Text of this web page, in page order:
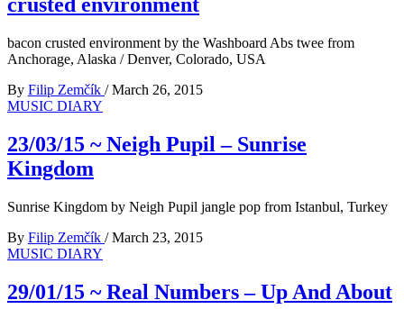
bacon crusted environment by the Washboard Abs twee from
Anchorage, Alaska / Denver, Colorado, USA
By Filip Zemčík / March 26, 2015
MUSIC DIARY
23/03/15 ~ Neigh Pupil – Sunrise
Kingdom
Sunrise Kingdom by Neigh Pupil jangle pop from Istanbul, Turkey
By Filip Zemčík / March 23, 2015
MUSIC DIARY
29/01/15 ~ Real Numbers – Up And About